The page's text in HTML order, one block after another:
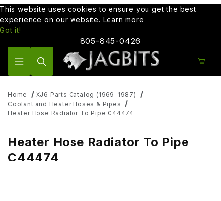
This website uses cookies to ensure you get the best
experience on our website. Learn more
Got it!
805-845-0426
Home
XJ6 Parts Catalog (1969-1987)
Coolant and Heater Hoses & Pipes
Heater Hose Radiator To Pipe C44474
Heater Hose Radiator To Pipe
C44474